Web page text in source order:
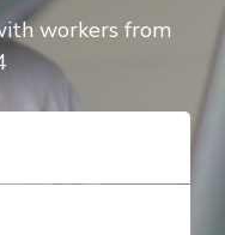
workers from